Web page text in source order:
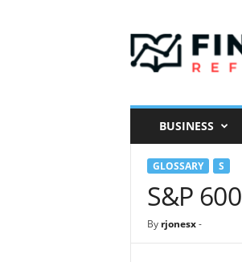
i
a
BUSINESS
GLOSSARY S
S&P 600
By rjonesx-